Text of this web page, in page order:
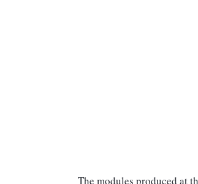
The modules produced at